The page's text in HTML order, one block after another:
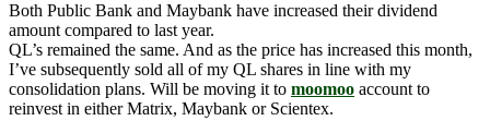
Both Public Bank and Maybank have increased their dividend
amount compared to last year.
QL’s remained the same. And as the price has increased this month,
I’ve subsequently sold all of my QL shares in line with my
consolidation plans. Will be moving it to moomoo account to
reinvest in either Matrix, Maybank or Scientex.